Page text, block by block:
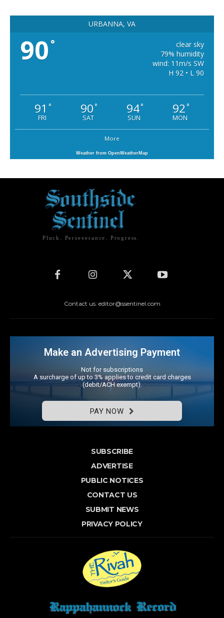
URBANNA, VA
90 °
clear sky
79% humidity
wind: 11m/s SW
H 92 • L 90
91 °
FRI
90°
SAT
94°
SUN
92°
MON
More
Weather from OpenWeatherMap
Pluck. Perseverance. Progress.
Contact us: editor@ssentinel.com
Make an Advertising Payment
Not for subscriptions
A surcharge of up to 3% applies to credit card charges
(debit/ACH exempt).
PAY NOW
SUBSCRIBE
ADVERTISE
PUBLIC NOTICES
CONTACT US
SUBMIT NEWS
PRIVACY POLICY